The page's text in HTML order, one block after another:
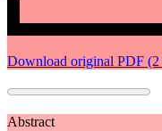
Download original PDF
Abstract